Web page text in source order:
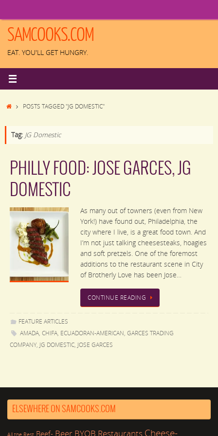
content
SAMCOOKS.COM
EAT. YOU'LL GET HUNGRY.
HOMEPOSTS TAGGED "JG DOMESTIC"
Tag: JG Domestic
PHILLY FOOD: JOSE GARCES, JG
DOMESTIC
As many out of towners (even from New
York!) have found out, Philadelphia, the
city where I live, is a great food town. And
I’m not just talking cheesesteaks, hoagies
and soft pretzels. One of the foremost
additions to the restaurant scene in City
of Brotherly Love has been Jose…
CONTINUE READING
FEATURE ARTICLES
AMADA, CHIFA, ECUADORAN-AMERICAN, GARCES TRADING
COMPANY, JG DOMESTIC, JOSE GARCES
ELSEWHERE ON SAMCOOKS.COM
All the Rest Beef- Beer BYOB Restaurants Cheese-